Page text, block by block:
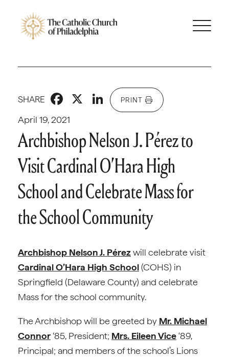
April 19, 2021
SHARE Facebook
X LinkedIn
PRINT
Archbishop Nelson J. Pérez to
Visit Cardinal O’Hara High
School and Celebrate Mass for
the School Community
Archbishop Nelson J. Pérezwill celebrate visit
Cardinal O’Hara High School(COHS) in
Springfield (Delaware County) and celebrate
Mass for the school community.
The Archbishop will be greeted by Mr. Michael
Connor‘85, President; Mrs. Eileen Vice‘89,
Principal; and members of the school’s Lions